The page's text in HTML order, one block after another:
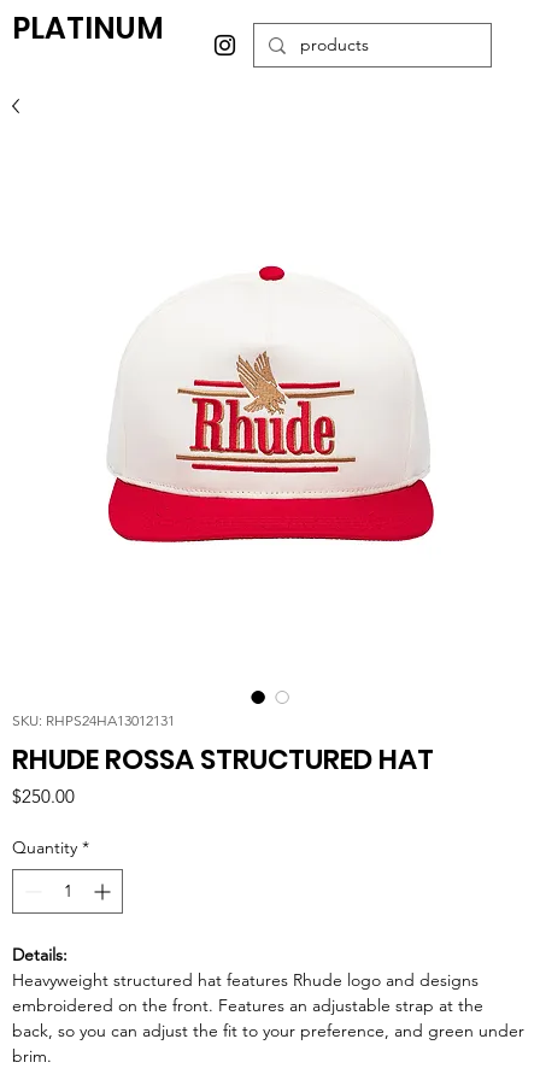
PLATINUM
SKU: RHPS24HA13012131
RHUDE ROSSA STRUCTURED HAT
$250.00Price
Quantity *
Details:
Heavyweight structured hat features Rhude logo and designs
embroidered on the front. Features an adjustable strap at the
back, so you can adjust the fit to your preference, and green under
brim.